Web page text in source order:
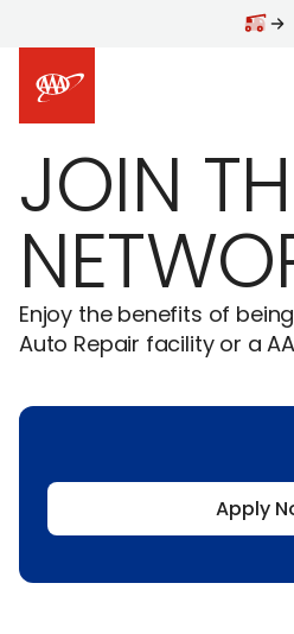
JOIN
Enjoy the benefits of
Auto Repair facility or a
Apply